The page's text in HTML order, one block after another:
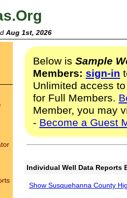
Aug 1st, 2026
Below is Sample
Members: sign-in
Unlimited access
for Full Members.
Member, you may
- Become a Guest
Individual Well Data Reports
Show Susquehanna County